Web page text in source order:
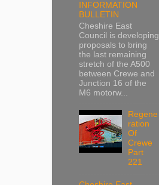
INFORMATION
BULLETIN
Cheshire East
Council is developing
proposals to bring
the last remaining
stretch of the A500
between Crewe and
Junction 16 of the
M6 motorw...
Regene
ration
Of
Crewe
Part
221